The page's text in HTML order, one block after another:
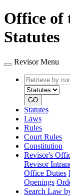
Office of
Statutes
Revisor Menu
Retrieve
by
number
GO
Statutes
Laws
Rules
Court Rules
Constitution
Revisor's
Revisor
Office Duties
Openings
Search Law